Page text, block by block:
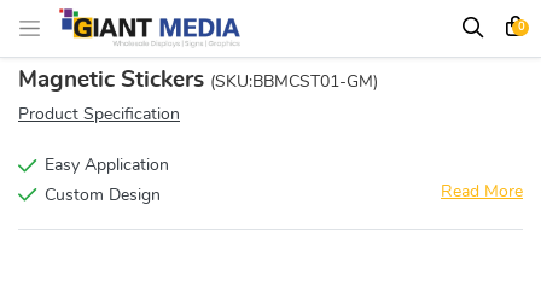
0
Magnetic Stickers (SKU:BBMCST01-GM)
Product Specification
Easy Application
Custom Design
Read More